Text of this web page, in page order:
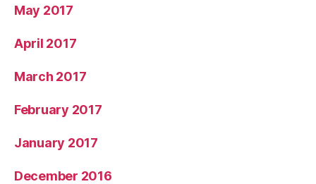
May 2017
April 2017
March 2017
February 2017
January 2017
December 2016